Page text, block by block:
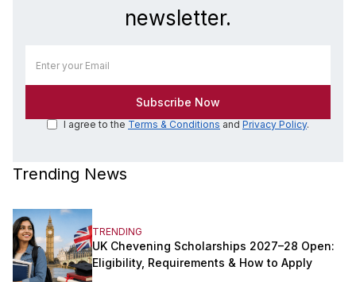
newsletter.
I agree to the Terms & Conditions and Privacy Policy.
Trending News
TRENDING
UK Chevening Scholarships 2027–28 Open:
Eligibility, Requirements & How to Apply